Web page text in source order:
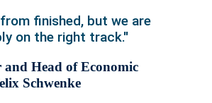
finished, but we are
on the right track."
Head of Economic
Schwenke